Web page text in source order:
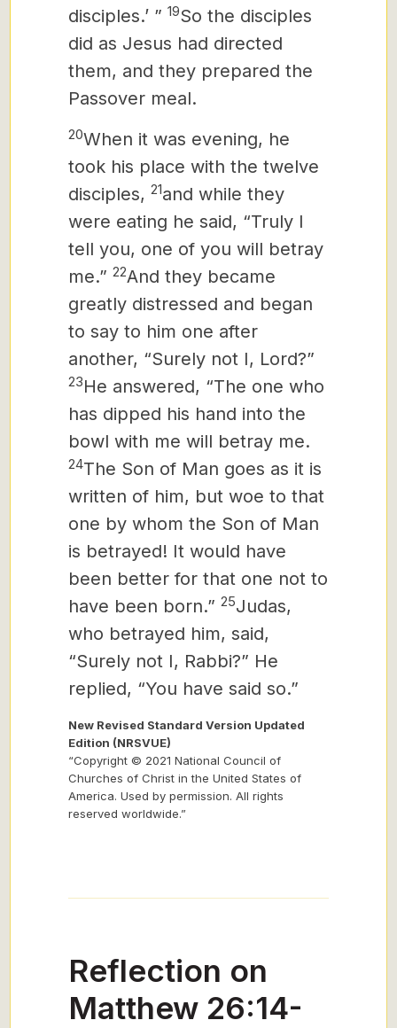
disciples.’ ” 19So the disciples
did as Jesus had directed
them, and they prepared the
Passover meal.
20When it was evening, he
took his place with the twelve
disciples, 21and while they
were eating he said, “Truly I
tell you, one of you will betray
me.” 22And they became
greatly distressed and began
to say to him one after
another, “Surely not I, Lord?”
23He answered, “The one who
has dipped his hand into the
bowl with me will betray me.
24The Son of Man goes as it is
written of him, but woe to that
one by whom the Son of Man
is betrayed! It would have
been better for that one not to
have been born.” 25Judas,
who betrayed him, said,
“Surely not I, Rabbi?” He
replied, “You have said so.”
New Revised Standard Version Updated
Edition (NRSVUE)
“Copyright © 2021 National Council of
Churches of Christ in the United States of
America. Used by permission. All rights
reserved worldwide.”
Reflection on
Matthew 26:14-